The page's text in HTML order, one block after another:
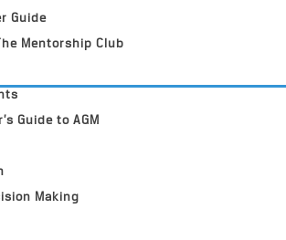
Guide
Mentorship Club
Guide to AGM
Making